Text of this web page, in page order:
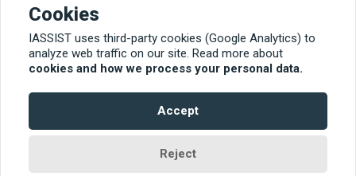
Content licensed under Creative Commons BY 4.0
Cookies
IASSIST uses third-party cookies (Google Analytics) to
analyze web traffic on our site. Read more about
cookies and how we process your personal data.
Accept
Reject